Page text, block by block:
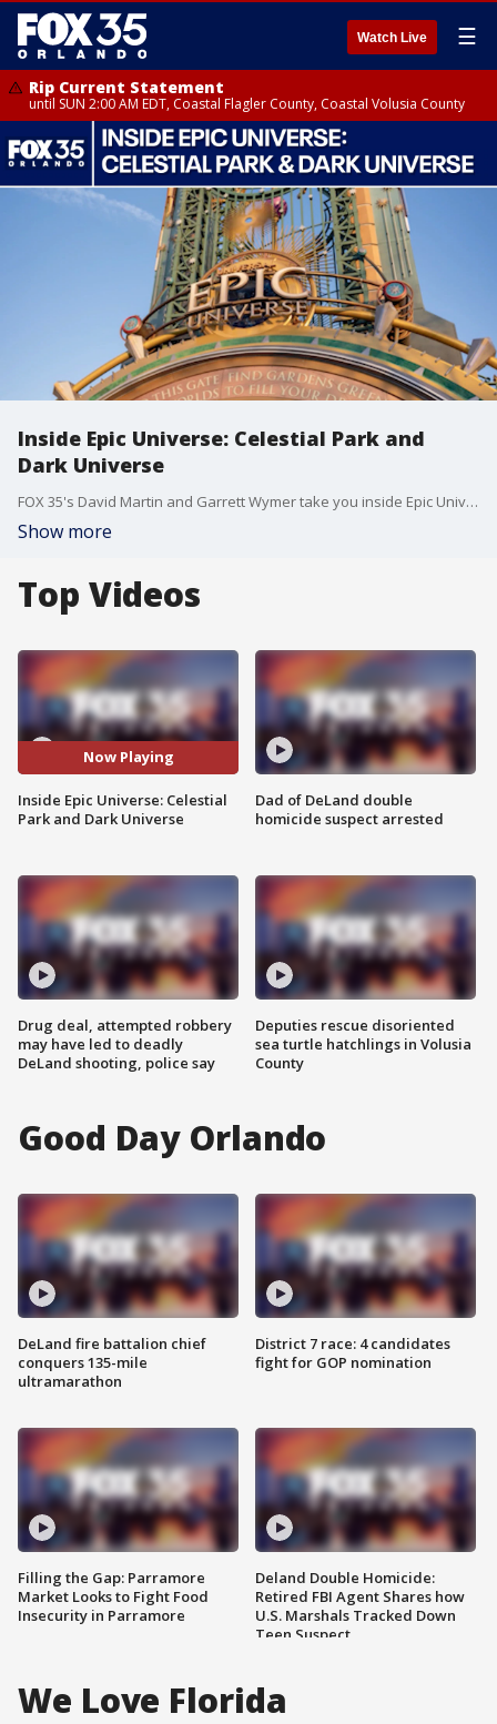
Watch Live ☰
Rip Current Statement
until SUN 2:00 AM EDT, Coastal Flagler County, Coastal Volusia County
Inside Epic Universe: Celestial Park and
Dark Universe
FOX 35's David Martin and Garrett Wymer take you inside Epic Universe to check out Celestial Park and another world the LIVE audience of FOX 35 News+ selected this morning!
Show more
Top Videos
Now Playing
Inside Epic Universe: Celestial
Park and Dark Universe
Drug deal, attempted robbery
may have led to deadly
DeLand shooting, police say
Dad of DeLand double
homicide suspect arrested
Deputies rescue disoriented
sea turtle hatchlings in Volusia
County
Good Day Orlando
DeLand fire battalion chief
conquers 135-mile
ultramarathon
Filling the Gap: Parramore
Market Looks to Fight Food
Insecurity in Parramore
District 7 race: 4 candidates
fight for GOP nomination
Deland Double Homicide:
Retired FBI Agent Shares how
U.S. Marshals Tracked Down
Teen Suspect
We Love Florida